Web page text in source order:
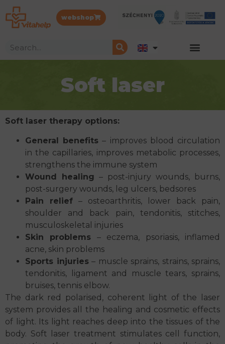
webshop
Soft laser
Soft laser therapy options:
General benefits – improves blood circulation
in the capillaries, improves metabolic processes,
strengthens the immune system
Wound healing – post-injury wounds, burns,
post-surgery wounds, leg ulcers, bedsores
Pain relief – osteoarthritis, lower back pain,
shoulder and back pain, tendonitis, stitches,
musculoskeletal injuries
Skin problems – eczema, psoriasis, inflamed
acne, skin problems
Sports injuries– muscle sprains, strains, sprains,
tendonitis, ligament and muscle tears, sprains,
bruises, tennis elbow.
The dark red polarised, coherent light of the laser
system provides all the healing and cosmetic effects
of light. Its light reaches deep into the tissues of the
body. Soft laser treatment stimulates cell function,